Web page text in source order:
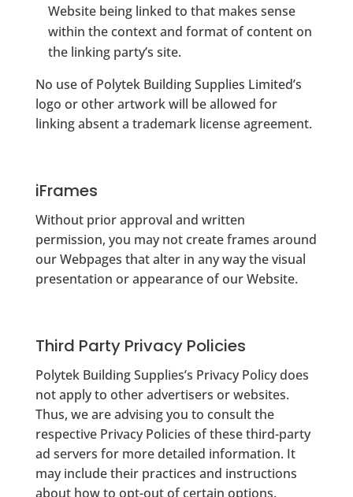
Website being linked to that makes sense
within the context and format of content on
the linking party’s site.
No use of Polytek Building Supplies Limited’s
logo or other artwork will be allowed for
linking absent a trademark license agreement.
iFrames
Without prior approval and written
permission, you may not create frames around
our Webpages that alter in any way the visual
presentation or appearance of our Website.
Third Party Privacy Policies
Polytek Building Supplies’s Privacy Policy does
not apply to other advertisers or websites.
Thus, we are advising you to consult the
respective Privacy Policies of these third-party
ad servers for more detailed information. It
may include their practices and instructions
about how to opt-out of certain options.